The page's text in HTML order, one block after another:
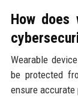
How does
Wearable
be protected
ensure